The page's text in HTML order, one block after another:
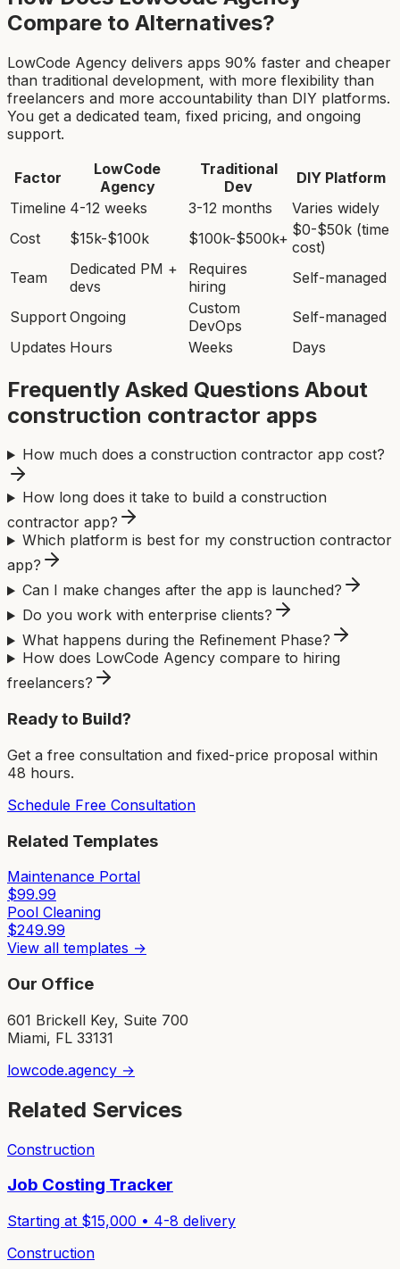
Compare to Alternatives?
LowCode Agency delivers apps 90% faster and cheaper
than traditional development, with more flexibility than
freelancers and more accountability than DIY platforms.
You get a dedicated team, fixed pricing, and ongoing
support.
Factor
LowCode
Agency
Traditional
Dev
DIY Platform
Timeline 4-12 weeks 3-12 months
Varies widely
Cost
$15k-$100k $100k-$500k+ $0-$50k (time
cost)
Team
Dedicated PM +
devs
Requires
hiring
Self-managed
Support Ongoing
Custom
DevOps
Self-managed
Updates Hours Weeks Days
Frequently Asked Questions About
construction contractor apps
How much does a construction contractor app cost?
How long does it take to build a construction
contractor app?
Which platform is best for my construction contractor
app?
Can I make changes after the app is launched?
Do you work with enterprise clients?
What happens during the Refinement Phase?
How does LowCode Agency compare to hiring
freelancers?
Ready to Build?
Get a free consultation and fixed-price proposal within
48 hours.
Schedule Free Consultation
Related Templates
Maintenance Portal
$99.99
Pool Cleaning
$249.99
View all templates →
Our Office
601 Brickell Key, Suite 700
Miami, FL 33131
lowcode.agency →
Related Services
Construction
Job Costing Tracker
Starting at $15,000 • 4-8 delivery
Construction